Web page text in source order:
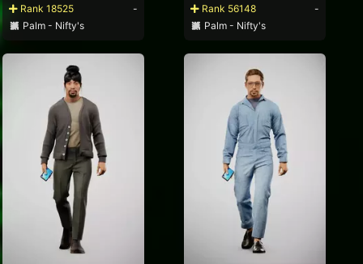
Rank 18525
-
Palm - Nifty's
Rank 56148
-
Palm - Nifty's